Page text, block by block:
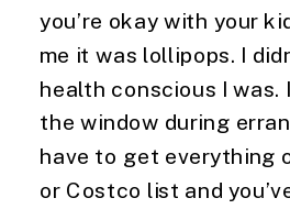
you’re okay with your
me it was lollipops. I
health conscious I
the window during
have to get everything
or Costco list and